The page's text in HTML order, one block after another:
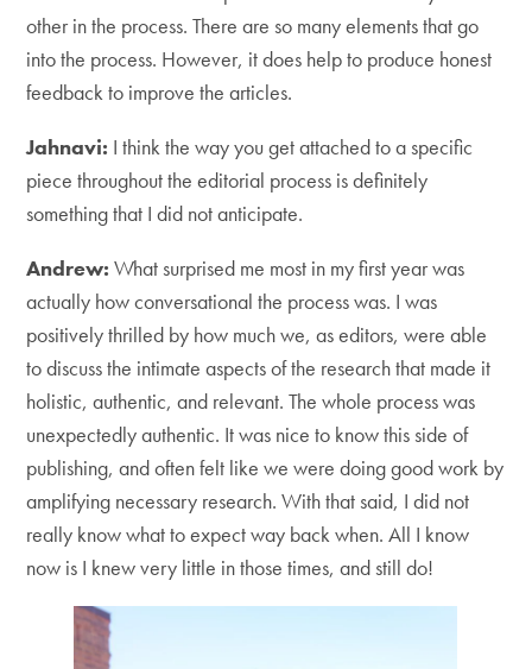
other in the process. There are so many elements that go
into the process. However, it does help to produce honest
feedback to improve the articles.
Jahnavi: I think the way you get attached to a specific
piece throughout the editorial process is definitely
something that I did not anticipate.
Andrew: What surprised me most in my first year was
actually how conversational the process was. I was
positively thrilled by how much we, as editors, were able
to discuss the intimate aspects of the research that made it
holistic, authentic, and relevant. The whole process was
unexpectedly authentic. It was nice to know this side of
publishing, and often felt like we were doing good work by
amplifying necessary research. With that said, I did not
really know what to expect way back when. All I know
now is I knew very little in those times, and still do!